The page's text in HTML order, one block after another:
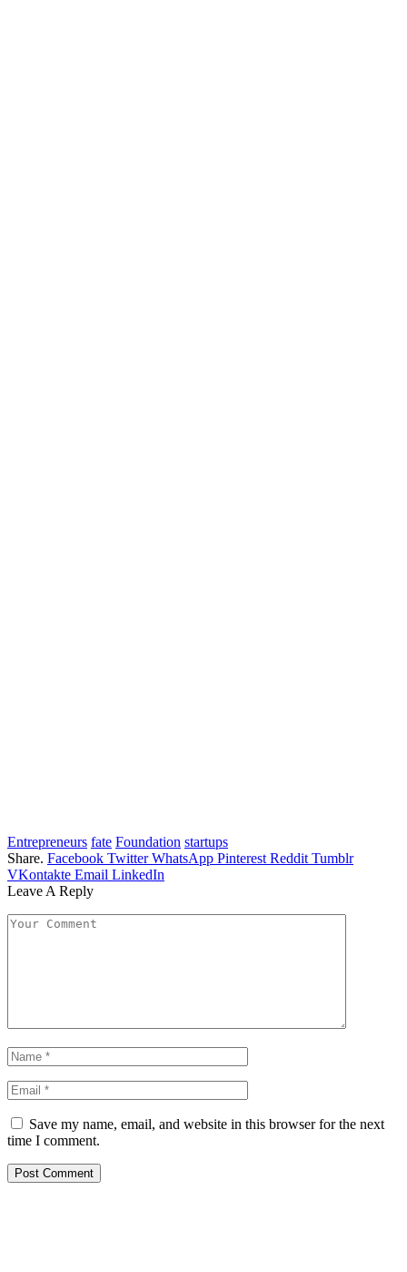
Entrepreneurs fate Foundation startups
Share. Facebook Twitter WhatsApp Pinterest Reddit Tumblr
VKontakte Email LinkedIn
Leave A Reply
Save my name, email, and website in this browser for the next
time I comment.